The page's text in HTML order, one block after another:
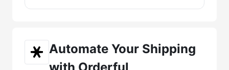
Automate Your Shipping
with Orderful